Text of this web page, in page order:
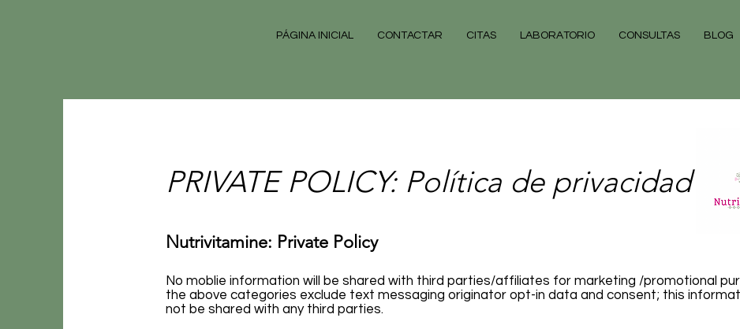
PÁGINA INICIAL CONTACTAR CITAS LABORATORIO CONSULTAS BLOG
PRIVATE POLICY: Política de privacidad
Nutrivitamine: Private Policy
No moblie information will be shared with third parties/affiliates for marketing /promotional
the above categories exclude text messaging originator opt-in data and consent; this
not be shared with any third parties.